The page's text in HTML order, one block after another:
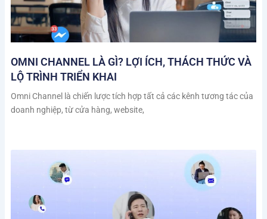
OMNI CHANNEL LÀ GÌ? LỢI ÍCH, THÁCH THỨC VÀ
LỘ TRÌNH TRIỂN KHAI
Omni Channel là chiến lược tích hợp tất cả các kênh tương tác của
doanh nghiệp, từ cửa hàng, website,